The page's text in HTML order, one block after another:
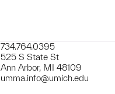
734.764.0395
525 S State St
Ann Arbor, MI 48109
umma.info@umich.edu